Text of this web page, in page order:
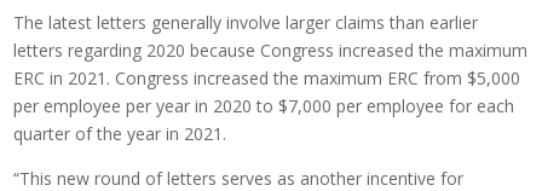
The latest letters generally involve larger claims than earlier
letters regarding 2020 because Congress increased the maximum
ERC in 2021. Congress increased the maximum ERC from $5,000
per employee per year in 2020 to $7,000 per employee for each
quarter of the year in 2021.
“This new round of letters serves as another incentive for